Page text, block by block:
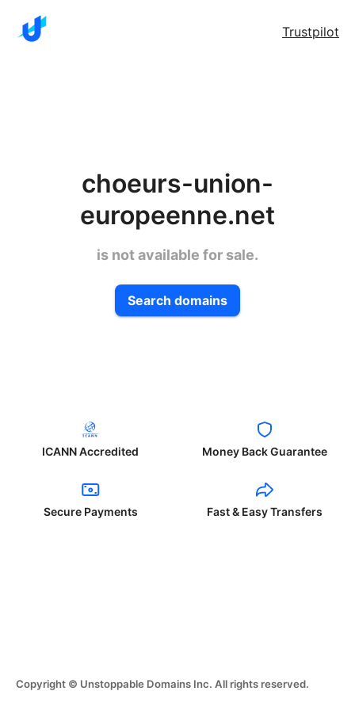
Trustpilot
choeurs-union-
europeenne.net
is not available for sale.
Search domains
ICANN Accredited Money Back Guarantee
Secure Payments Fast & Easy Transfers
Copyright © Unstoppable Domains Inc. All rights reserved.